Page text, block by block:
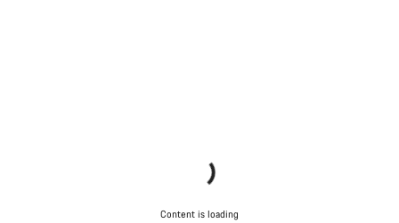
Content is loading